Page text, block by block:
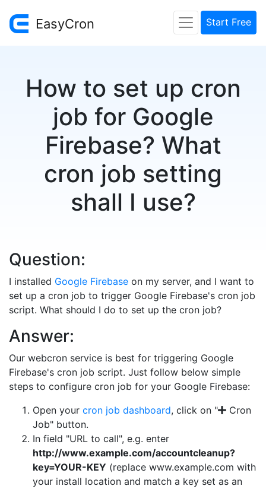
EasyCron Start Free
How to set up cron
job for Google
Firebase? What
cron job setting
shall I use?
Question:
I installed Google Firebase on my server, and I want to
set up a cron job to trigger Google Firebase's cron job
script. What should I do to set up the cron job?
Answer:
Our webcron service is best for triggering Google
Firebase's cron job script. Just follow below simple
steps to configure cron job for your Google Firebase:
Open your cron job dashboard, click on "
Cron
Job" button.
In field "URL to call", e.g. enter
http://www.example.com/accountcleanup?
key=YOUR-KEY (replace www.example.com with
your install location and match a key set as an